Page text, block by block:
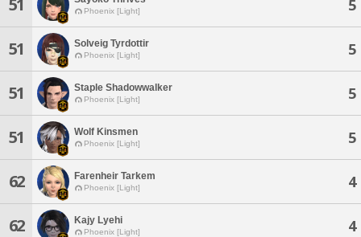
51 Phoenix [Light] 5
51 Solveig Tyrdottir
Phoenix [Light] 5
51 Staple Shadowwalker
Phoenix [Light] 5
51 Wolf Kinsmen
Phoenix [Light] 5
62 Farenheir Tarkem
Phoenix [Light] 4
62 Kajy Lyehi
Phoenix [Light] 4